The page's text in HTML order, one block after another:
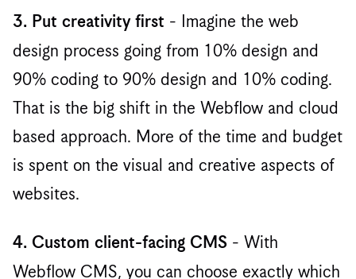
3. Put creativity first - Imagine the web
design process going from 10% design and
90% coding to 90% design and 10% coding.
That is the big shift in the Webflow and cloud
based approach. More of the time and budget
is spent on the visual and creative aspects of
websites. ‍
4. Custom client-facing CMS - With
Webflow CMS, you can choose exactly which